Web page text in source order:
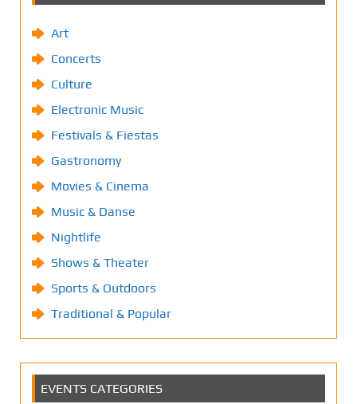
Art
Concerts
Culture
Electronic Music
Festivals & Fiestas
Gastronomy
Movies & Cinema
Music & Danse
Nightlife
Shows & Theater
Sports & Outdoors
Traditional & Popular
EVENTS CATEGORIES